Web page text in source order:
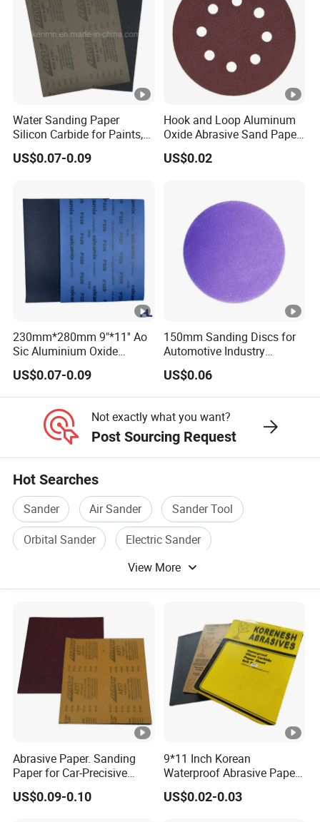
Water Sanding Paper
Silicon Carbide for Paints,
Mechanical Components
US$0.07-0.09
Hook and Loop Aluminum
Oxide Abrasive Sand Paper
Sandpaper Sanding Discs
for & Metal Polishing Pad
US$0.02
230mm*280mm 9"*11'' Ao
Sic Aluminium Oxide
Silicon Carbide Ceramic
Latex Abrasive Sanding
Sand Waterproof Paper
Sandpaper for Polishing
Wood Metal and Paint
US$0.07-0.09
150mm Sanding Discs for
Automotive Industry
Sandpaper Disc
US$0.06
Not exactly what you want?
Post Sourcing Request
Hot Searches
Sander Air Sander
Sander Tool
Orbital Sander
Electric Sander
View More
Abrasive Paper. Sanding
Paper for Car-Precisive
Sanding P1500
US$0.09-0.10
9*11 Inch Korean
Waterproof Abrasive Paper
Aluminium Oxide Sanding
Paper Sand Paper
US$0.02-0.03